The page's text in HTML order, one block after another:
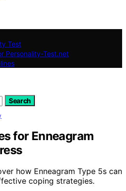
Test
Personality-Test.net
Search
for Enneagram
how Enneagram Type 5s can
coping strategies.